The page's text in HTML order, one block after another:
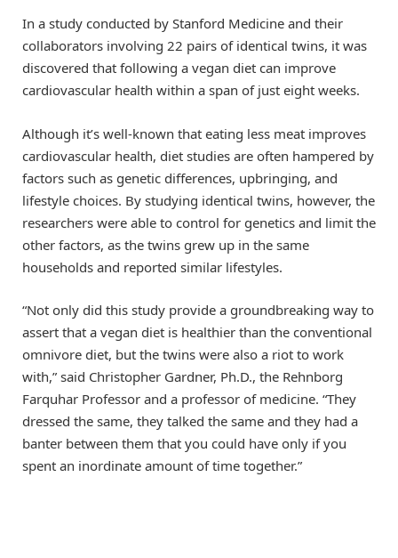
In a study conducted by Stanford Medicine and their
collaborators involving 22 pairs of identical twins, it was
discovered that following a vegan diet can improve
cardiovascular health within a span of just eight weeks.
Although it’s well-known that eating less meat improves
cardiovascular health, diet studies are often hampered by
factors such as genetic differences, upbringing, and
lifestyle choices. By studying identical twins, however, the
researchers were able to control for genetics and limit the
other factors, as the twins grew up in the same
households and reported similar lifestyles.
“Not only did this study provide a groundbreaking way to
assert that a vegan diet is healthier than the conventional
omnivore diet, but the twins were also a riot to work
with,” said Christopher Gardner, Ph.D., the Rehnborg
Farquhar Professor and a professor of medicine. “They
dressed the same, they talked the same and they had a
banter between them that you could have only if you
spent an inordinate amount of time together.”